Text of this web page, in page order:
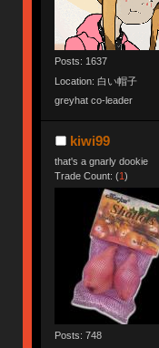
Posts: 1637
Location: 白い帽子
greyhat co-leader
kiwi99
that's a gnarly dookie
Trade Count: (1)
Posts: 748